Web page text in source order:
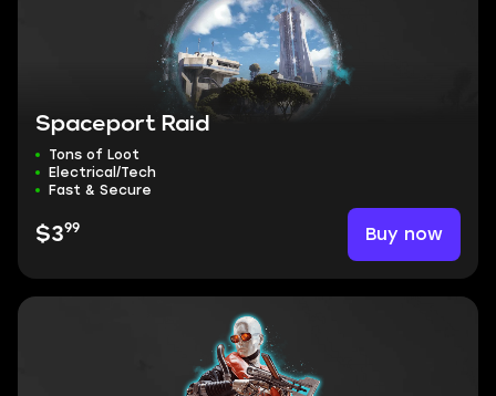
Spaceport Raid
Tons of Loot
Electrical/Tech
Fast & Secure
$399 Buy now